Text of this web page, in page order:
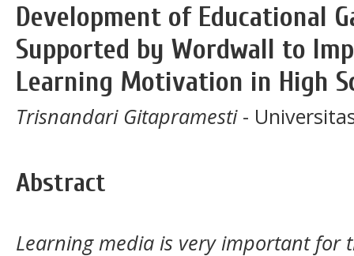
Development of Educational
Supported by Wordwall to
Learning Motivation in High
Trisnandari Gitapramesti-
Abstract
Learning media is very important for